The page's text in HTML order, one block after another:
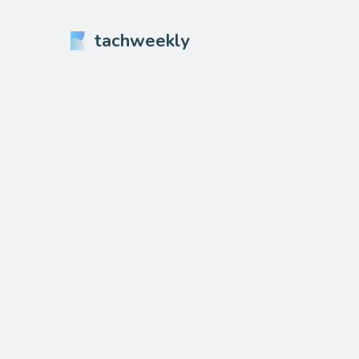
tachweekly